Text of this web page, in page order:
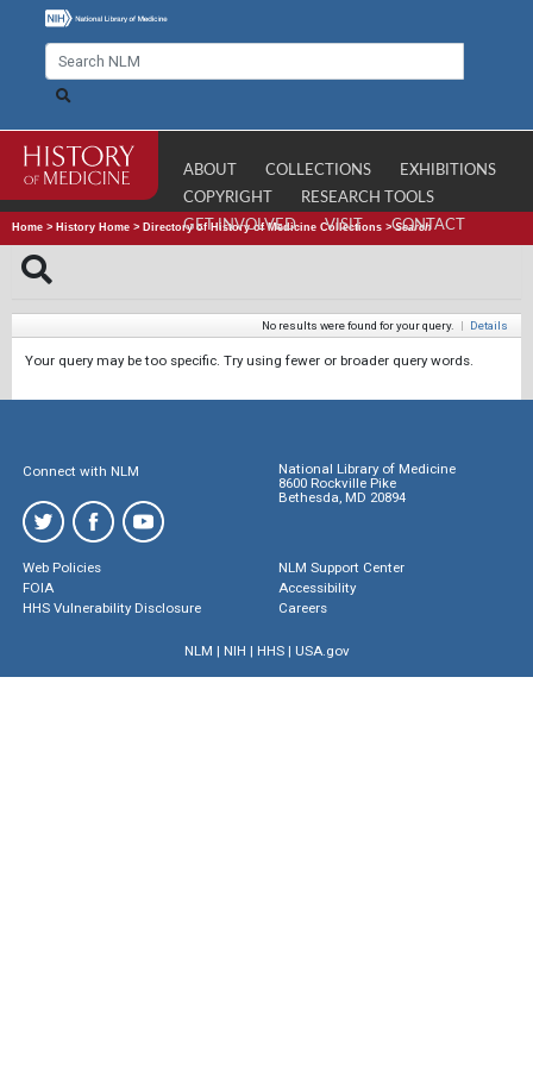
ABOUT COLLECTIONS
EXHIBITIONS
COPYRIGHT
RESEARCH TOOLS
GET INVOLVED
VISIT CONTACT
Home > History Home > Directory of History of Medicine Collections >Search
No results were found for your query. | Details
Your query may be too specific. Try using fewer or broader query words.
Connect with NLM
National Library of Medicine
8600 Rockville Pike
Bethesda, MD 20894
Web Policies
FOIA
HHS Vulnerability Disclosure
NLM Support Center
Accessibility
Careers
NLM | NIH | HHS| USA.gov